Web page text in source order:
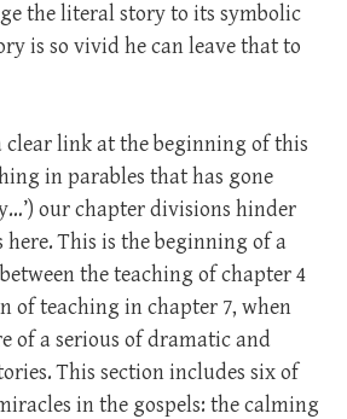
the literal story to its symbolic
is so vivid he can leave that to
clear link at the beginning of this
in parables that has gone
our chapter divisions hinder
This is the beginning of a
the teaching of chapter 4
of teaching in chapter 7, when
of a serious of dramatic and
This section includes six of
in the gospels: the calming